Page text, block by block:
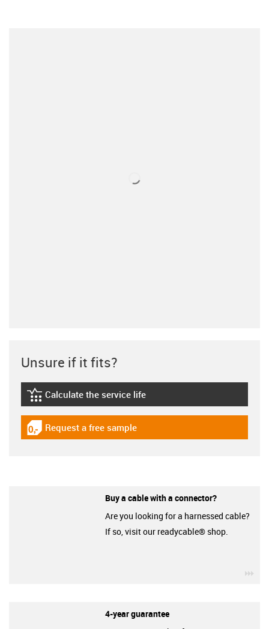
Unsure if it fits?
igus-icon-lebensdauerrechner
Calculate the service life
igus-icon-gratismuster
Request a free sample
Buy a cable with a connector?
Are you looking for a harnessed cable?
If so, visit our readycable® shop.
4-year guarantee